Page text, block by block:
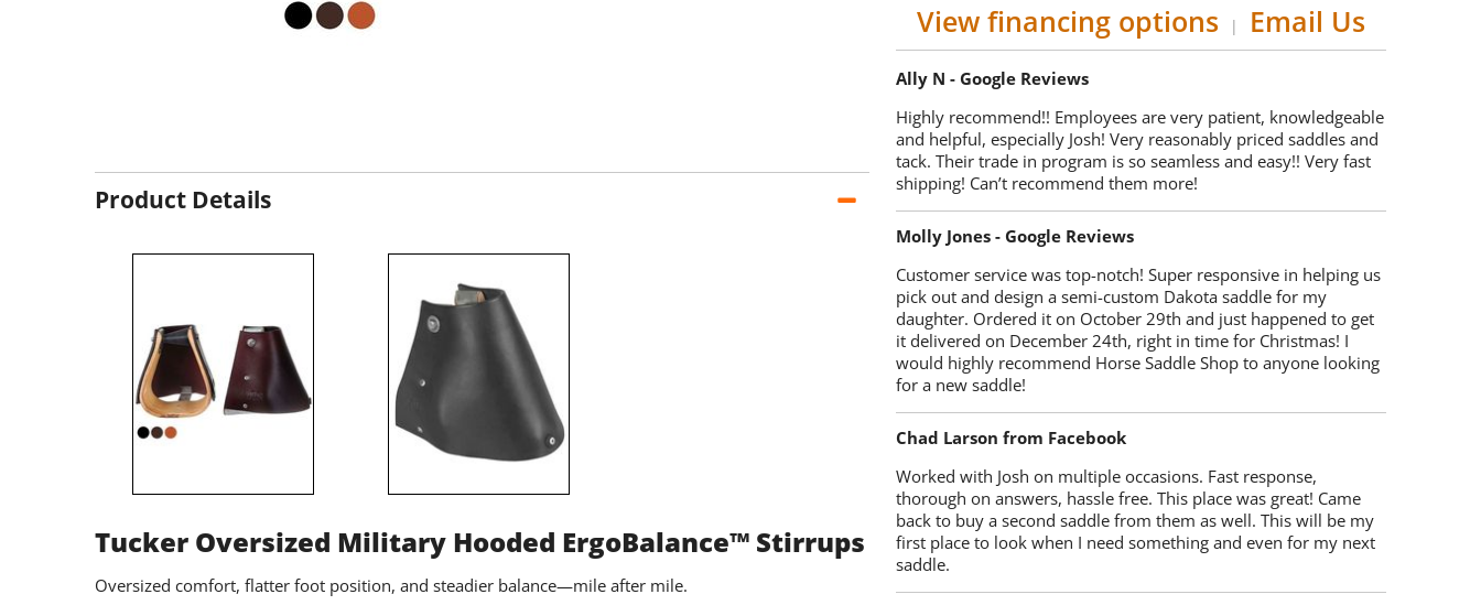
Product Details
Tucker Oversized Military Hooded ErgoBalance™ Stirrups
Oversized comfort, flatter foot position, and steadier balance—mile after mile.
View financing options | Email Us
Ally N - Google Reviews
Highly recommend!! Employees are very patient, knowledgeable
and helpful, especially Josh! Very reasonably priced saddles and
tack. Their trade in program is so seamless and easy!! Very fast
shipping! Can’t recommend them more!
Molly Jones - Google Reviews
Customer service was top-notch! Super responsive in helping us
pick out and design a semi-custom Dakota saddle for my
daughter. Ordered it on October 29th and just happened to get
it delivered on December 24th, right in time for Christmas! I
would highly recommend Horse Saddle Shop to anyone looking
for a new saddle!
Chad Larson from Facebook
Worked with Josh on multiple occasions. Fast response,
thorough on answers, hassle free. This place was great! Came
back to buy a second saddle from them as well. This will be my
first place to look when I need something and even for my next
saddle.